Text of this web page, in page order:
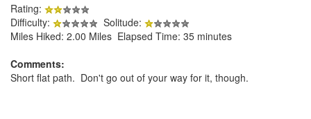
Rating:
Difficulty:
Solitude:
Miles Hiked: 2.00 Miles Elapsed Time: 35 minutes
Comments:
Short flat path. Don't go out of your way for it, though.